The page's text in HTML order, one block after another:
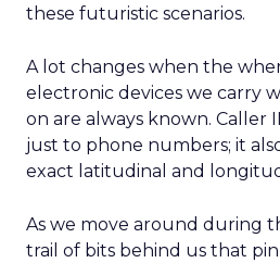
these futuristic scenarios.
A lot changes when the
electronic devices we carry
on are always known. Caller
just to phone numbers; it
exact latitudinal and
As we move around during
trail of bits behind us that